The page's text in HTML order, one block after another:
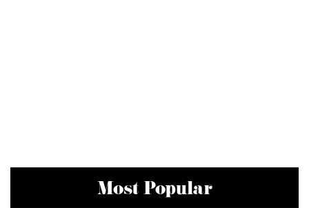
Most Popular